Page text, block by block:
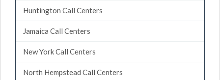
Huntington Call Centers
Jamaica Call Centers
New York Call Centers
North Hempstead Call Centers